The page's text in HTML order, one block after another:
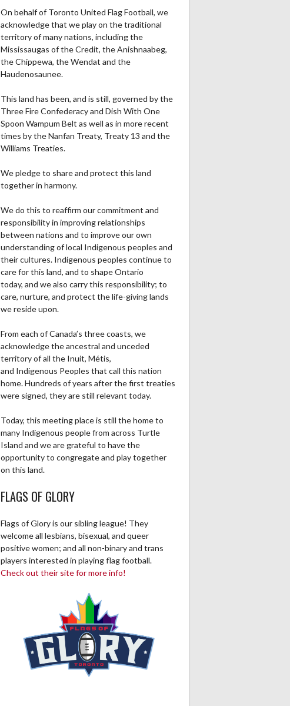
On behalf of Toronto United Flag Football, we
acknowledge that we play on the traditional
territory of many nations, including the
Mississaugas of the Credit, the Anishnaabeg,
the Chippewa, the Wendat and the
Haudenosaunee.
This land has been, and is still, governed by the
Three Fire Confederacy and Dish With One
Spoon Wampum Belt as well as in more recent
times by the Nanfan Treaty, Treaty 13 and the
Williams Treaties.
We pledge to share and protect this land
together in harmony.
We do this to reaffirm our commitment and
responsibility in improving relationships
between nations and to improve our own
understanding of local Indigenous peoples and
their cultures. Indigenous peoples continue to
care for this land, and to shape Ontario
today, and we also carry this responsibility; to
care, nurture, and protect the life-giving lands
we reside upon.
From each of Canada’s three coasts, we
acknowledge the ancestral and unceded
territory of all the Inuit, Métis,
and Indigenous Peoples that call this nation
home. Hundreds of years after the first treaties
were signed, they are still relevant today.
Today, this meeting place is still the home to
many Indigenous people from across Turtle
Island and we are grateful to have the
opportunity to congregate and play together
on this land.
FLAGS OF GLORY
Flags of Glory is our sibling league! They
welcome all lesbians, bisexual, and queer
positive women; and all non-binary and trans
players interested in playing flag football.
Check out their site for more info!